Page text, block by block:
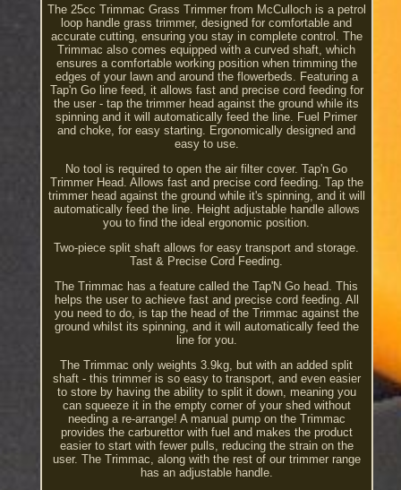
The 25cc Trimmac Grass Trimmer from McCulloch is a petrol
loop handle grass trimmer, designed for comfortable and
accurate cutting, ensuring you stay in complete control. The
Trimmac also comes equipped with a curved shaft, which
ensures a comfortable working position when trimming the
edges of your lawn and around the flowerbeds. Featuring a
Tap'n Go line feed, it allows fast and precise cord feeding for
the user - tap the trimmer head against the ground while its
spinning and it will automatically feed the line. Fuel Primer
and choke, for easy starting. Ergonomically designed and
easy to use.
No tool is required to open the air filter cover. Tap'n Go
Trimmer Head. Allows fast and precise cord feeding. Tap the
trimmer head against the ground while it's spinning, and it will
automatically feed the line. Height adjustable handle allows
you to find the ideal ergonomic position.
Two-piece split shaft allows for easy transport and storage.
Tast & Precise Cord Feeding.
The Trimmac has a feature called the Tap'N Go head. This
helps the user to achieve fast and precise cord feeding. All
you need to do, is tap the head of the Trimmac against the
ground whilst its spinning, and it will automatically feed the
line for you.
The Trimmac only weights 3.9kg, but with an added split
shaft - this trimmer is so easy to transport, and even easier
to store by having the ability to split it down, meaning you
can squeeze it in the empty corner of your shed without
needing a re-arrange! A manual pump on the Trimmac
provides the carburettor with fuel and makes the product
easier to start with fewer pulls, reducing the strain on the
user. The Trimmac, along with the rest of our trimmer range
has an adjustable handle.